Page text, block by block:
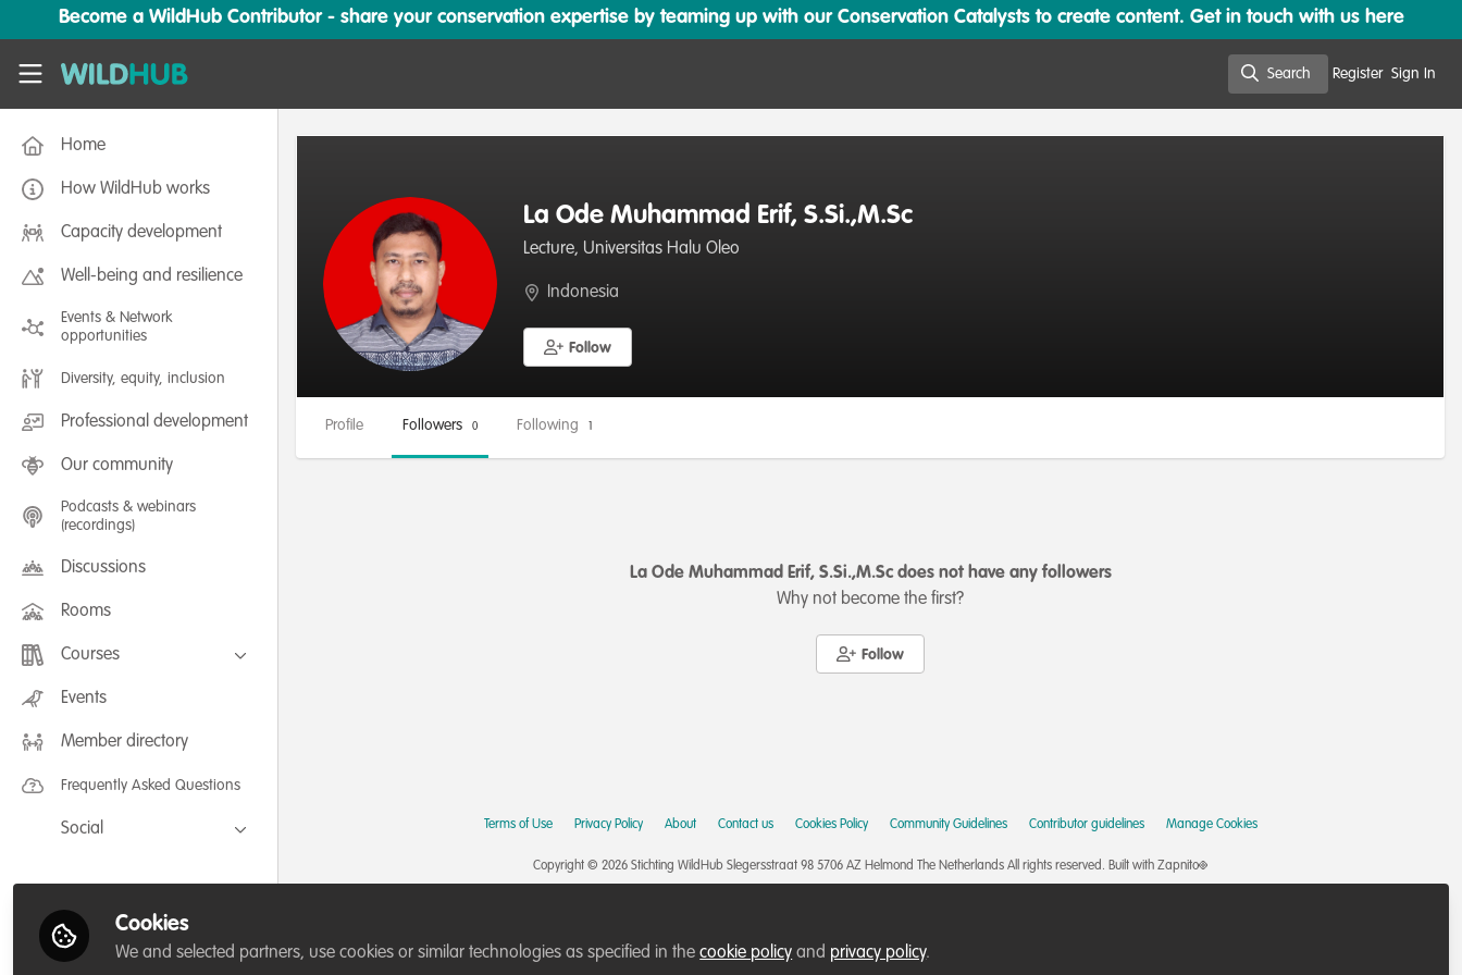
Skip to main content
Become a WildHub Contributor - share your conservation expertise by teaming up with our Conservation Catalysts to create content. Get in touch with us here
WildHub
Search Register Sign In
Home
How WildHub works
Capacity development
Well-being and resilience
Events & Network
opportunities
Diversity, equity, inclusion
Professional development
Our community
Podcasts & webinars
(recordings)
Discussions
Rooms
Courses
FLEXIBLE LEARNING September /
July 2025: Project Management for
FLEXIBLE LEARNING May 2025:
Events
Member directory
Frequently Asked Questions
Social
LinkedIn
La Ode Muhammad Erif, S.Si.,M.Sc
Lecture, Universitas Halu Oleo
Indonesia
Follow
Profile Followers 0 Following
La Ode Muhammad Erif, S.Si.,M.Sc does not have any followers
Why not become the first?
Follow
Terms of Use Privacy Policy About Contact us Cookies Policy Community Guidelines Contributor guidelines Manage Cookies
Copyright © 2026 Stichting WildHub Slegersstraat 98 5706 AZ Helmond The Netherlands All rights reserved. Built with Zapnito
Cookies
We and selected partners, use cookies or similar technologies as specified in thecookie policy and privacy policy.